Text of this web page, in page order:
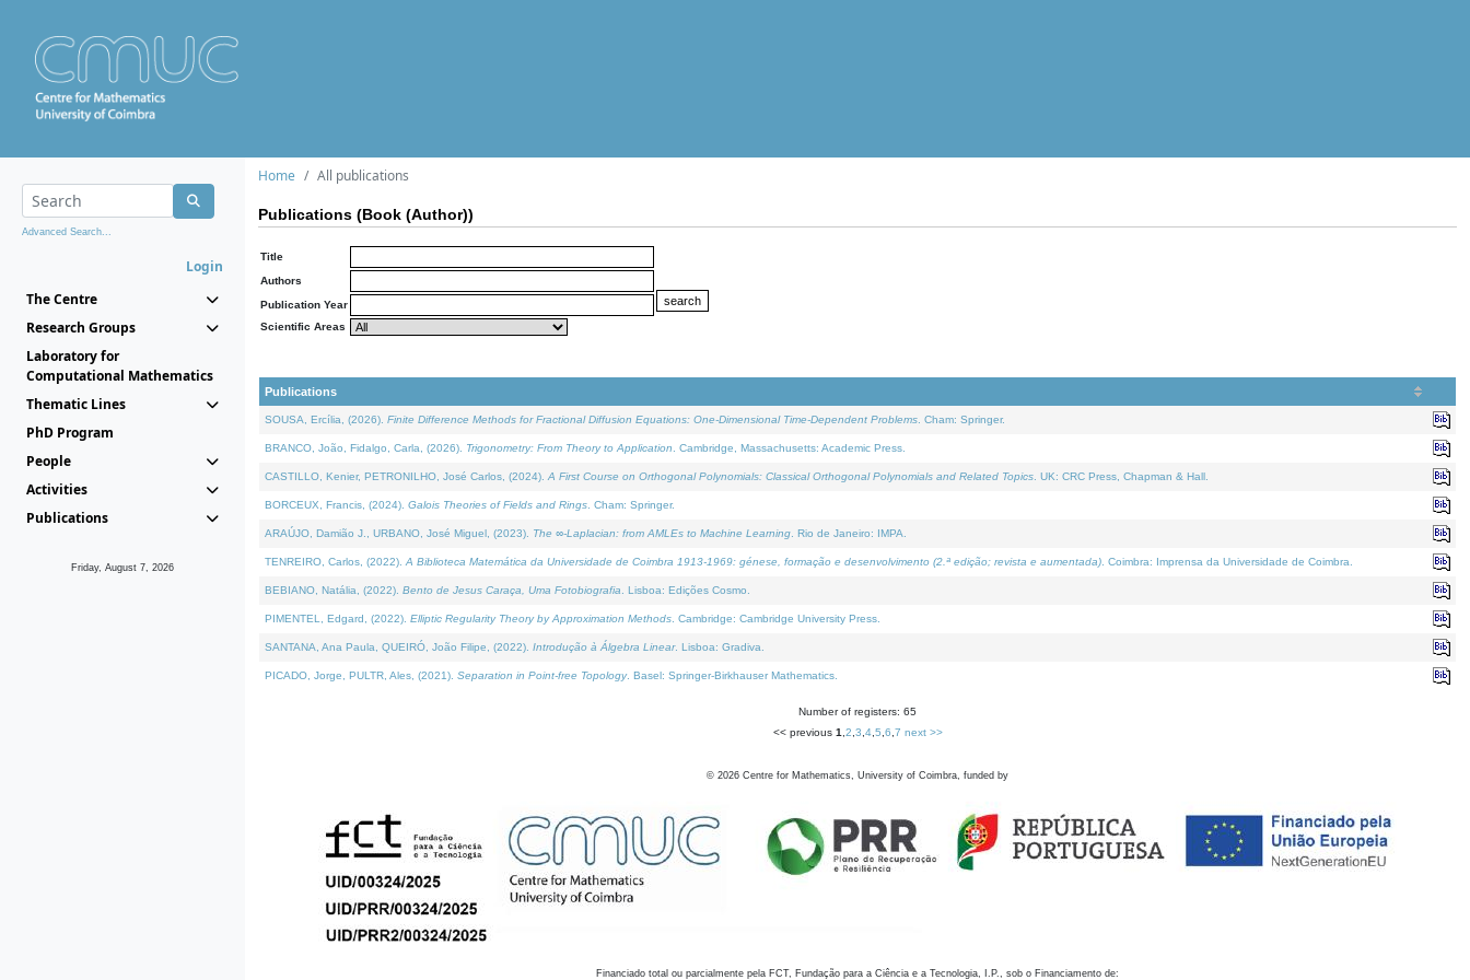
Advanced Search...
Login
The Centre
Research Groups
Laboratory for
Computational Mathematics
Thematic Lines
PhD Program
People
Activities
Publications
Friday, August 7, 2026
Home All publications
Publications (Book (Author))
Title
Authors
Publication Year
Scientific Areas
Publications
SOUSA, Ercília, (2026). Finite Difference Methods for Fractional Diffusion Equations: One-Dimensional Time-Dependent Problems . Cham: Springer.
BRANCO, João, Fidalgo, Carla, (2026). Trigonometry: From Theory to Application . Cambridge, Massachusetts: Academic Press.
CASTILLO, Kenier, PETRONILHO, José Carlos, (2024). A First Course on Orthogonal Polynomials: Classical Orthogonal Polynomials and Related Topics . UK: CRC Press, Chapman & Hall.
BORCEUX, Francis, (2024). Galois Theories of Fields and Rings . Cham: Springer.
ARAÚJO, Damião J., URBANO, José Miguel, (2023). The ∞-Laplacian: from AMLEs to Machine Learning . Rio de Janeiro: IMPA.
TENREIRO, Carlos, (2022). A Biblioteca Matemática da Universidade de Coimbra 1913-1969: génese, formação e desenvolvimento (2.ª edição; revista e aumentada) . Coimbra: Imprensa da Universidade de Coimbra.
BEBIANO, Natália, (2022). Bento de Jesus Caraça, Uma Fotobiografia . Lisboa: Edições Cosmo.
PIMENTEL, Edgard, (2022). Elliptic Regularity Theory by Approximation Methods . Cambridge: Cambridge University Press.
SANTANA, Ana Paula, QUEIRÓ, João Filipe, (2022). Introdução à Álgebra Linear. Lisboa: Gradiva.
PICADO, Jorge, PULTR, Ales, (2021). Separation in Point-free Topology. Basel: Springer-Birkhauser Mathematics.
Number of registers: 65
<< previous 1 2 3 4, 5 6 7 next >>
© 2026 Centre for Mathematics, University of Coimbra, funded by
Financiado total ou parcialmente pela FCT, Fundação para a Ciência e a Tecnologia, I.P., sob o Financiamento de: